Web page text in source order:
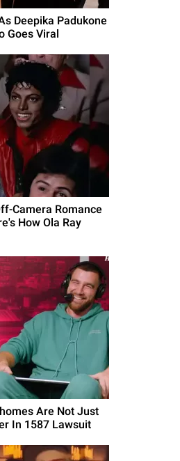
Deepika Padukone
Goes Viral
Camera Romance
How Ola Ray
Are Not Just
In 1587 Lawsuit